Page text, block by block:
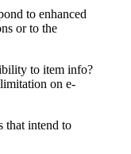
to enhanced
or to the
to item info?
on e-
that intend to